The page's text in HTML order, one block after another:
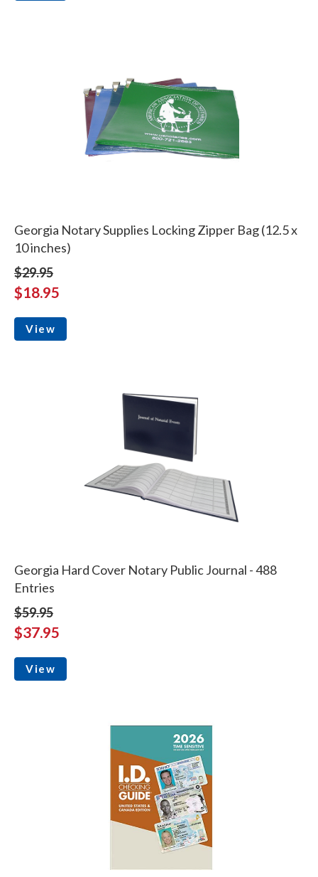
Georgia Notary Supplies Locking Zipper Bag (12.5 x
10 inches)
$29.95
$18.95
View
Georgia Hard Cover Notary Public Journal - 488
Entries
$59.95
$37.95
View